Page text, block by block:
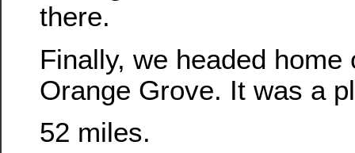
there.
Finally, we headed home
Orange Grove. It was a
52 miles.